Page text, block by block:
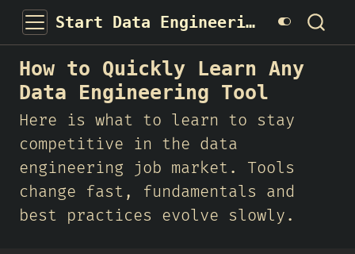
Start Data Engineering
How to Quickly Learn Any
Data Engineering Tool
Here is what to learn to stay
competitive in the data
engineering job market. Tools
change fast, fundamentals and
best practices evolve slowly.